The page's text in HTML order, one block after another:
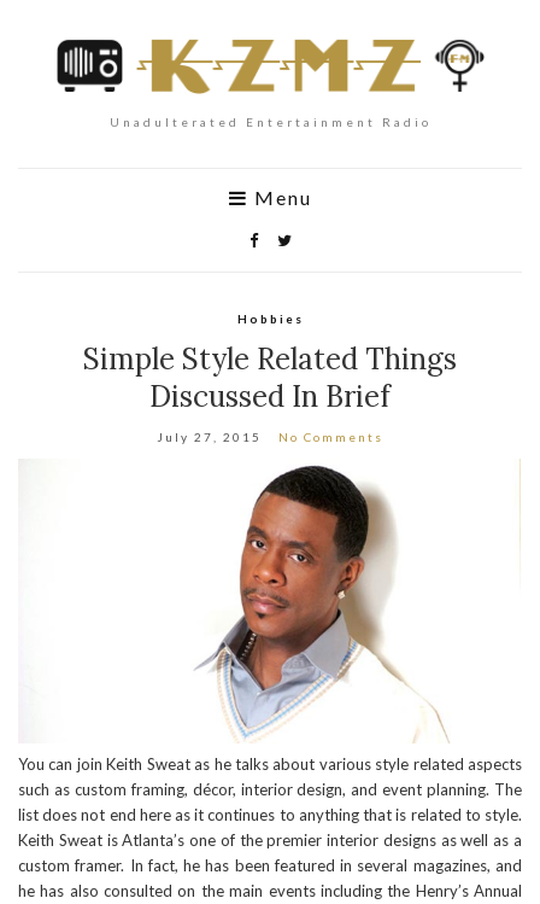
Unadulterated Entertainment Radio
Menu
Hobbies
Simple Style Related Things
Discussed In Brief
July 27, 2015 No Comments
You can join Keith Sweat as he talks about various style related aspects
such as custom framing, décor, interior design, and event planning. The
list does not end here as it continues to anything that is related to style.
Keith Sweat is Atlanta’s one of the premier interior designs as well as a
custom framer. In fact, he has been featured in several magazines, and
he has also consulted on the main events including the Henry’s Annual